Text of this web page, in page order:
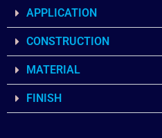
APPLICATION
CONSTRUCTION
MATERIAL
FINISH